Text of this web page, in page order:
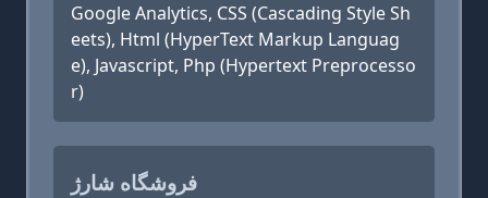
Google Analytics, CSS (Cascading Style Sh
eets), Html (HyperText Markup Languag
e), Javascript, Php (Hypertext Preprocesso
r)
فروشگاه شارژ